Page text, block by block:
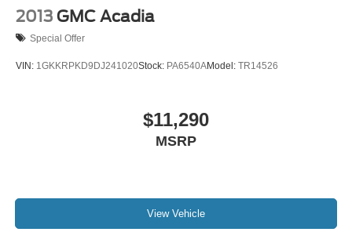
2013 GMC Acadia
Special Offer
VIN: 1GKKRPKD9DJ241020Stock: PA6540AModel: TR14526
$11,290
MSRP
View Vehicle